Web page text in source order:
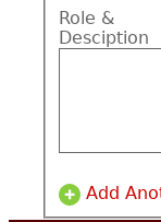
Role &
Desciption
Add